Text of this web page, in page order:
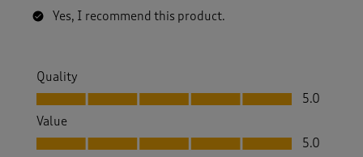
Yes, I recommend this product.
Quality
Quality, 5.0 out of 5
5.0
Value
Value, 5.0 out of 5
5.0